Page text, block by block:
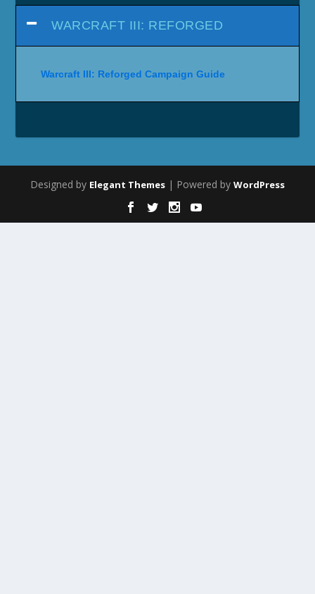
WARCRAFT III: REFORGED
Warcraft III: Reforged Campaign Guide
Designed by Elegant Themes | Powered by WordPress